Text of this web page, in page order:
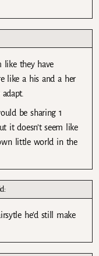
like they have
like a his and a her
be sharing 1
it doesn’t seem like
little world in the
he’d still make